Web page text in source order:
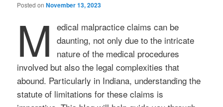
Posted onNovember 13, 2023
M edical malpractice claims can be
daunting, not only due to the intricate
nature of the medical procedures
involved but also the legal complexities that
abound. Particularly in Indiana, understanding the
statute of limitations for these claims is